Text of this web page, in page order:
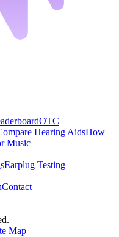
OTC
Hearing AidsHow
Music
Earplug Testing
Contact
Map